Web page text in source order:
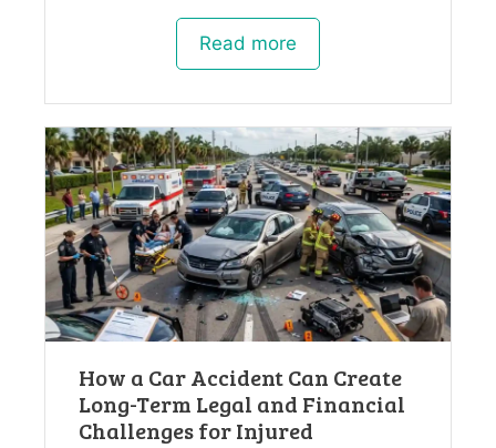
Read more
How a Car Accident Can Create
Long-Term Legal and Financial
Challenges for Injured